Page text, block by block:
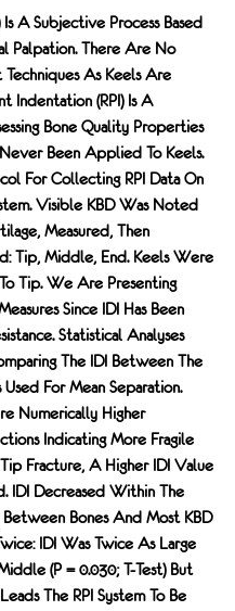
Is A Subjective Process Based
Palpation. There Are No
As Keels Are
Indentation (RPI) Is A
Bone Quality Properties
Been Applied To Keels.
For Collecting RPI Data On
Visible KBD Was Noted
Measured, Then
Tip, Middle, End. Keels Were
Tip. We Are Presenting
Since IDI Has Been
Statistical Analyses
The IDI Between The
For Mean Separation.
Numerically Higher
Indicating More Fragile
Fracture, A Higher IDI Value
IDI Decreased Within The
Bones And Most KBD
IDI Was Twice As Large
(P = 0.030; T-Test) But
The RPI System To Be